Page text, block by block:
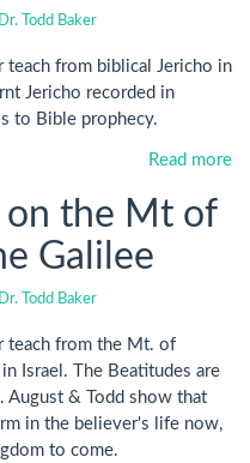
Dr. Todd Baker
teach from biblical Jericho in
Jericho recorded in
to Bible prophecy.
Read more
on the Mt of
Galilee
Dr. Todd Baker
teach from the Mt. of
Israel. The Beatitudes are
August & Todd show that
in the believer's life now,
to come.